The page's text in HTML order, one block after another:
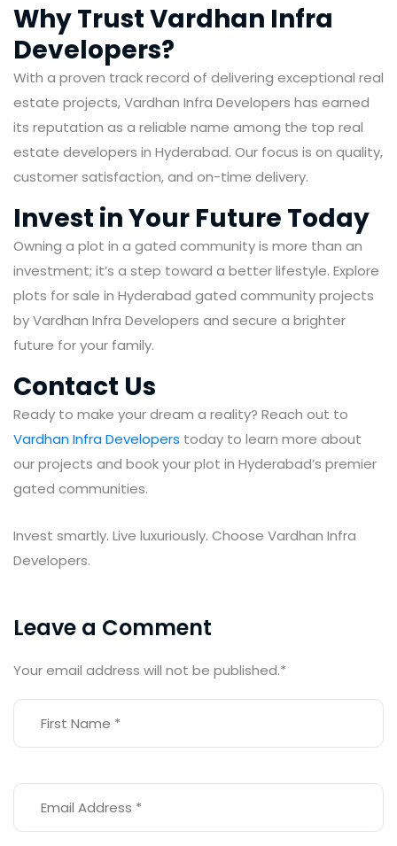
Why Trust Vardhan Infra
Developers?
With a proven track record of delivering exceptional real
estate projects, Vardhan Infra Developers has earned
its reputation as a reliable name among the top real
estate developers in Hyderabad. Our focus is on quality,
customer satisfaction, and on-time delivery.
Invest in Your Future Today
Owning a plot in a gated community is more than an
investment; it’s a step toward a better lifestyle. Explore
plots for sale in Hyderabad gated community projects
by Vardhan Infra Developers and secure a brighter
future for your family.
Contact Us
Ready to make your dream a reality? Reach out to
Vardhan Infra Developers today to learn more about
our projects and book your plot in Hyderabad’s premier
gated communities.
Invest smartly. Live luxuriously. Choose Vardhan Infra
Developers.
Leave a Comment
Your email address will not be published.*